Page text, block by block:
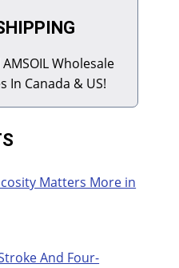
Wholesale
In Canada & US!
Matters More in
And Four-